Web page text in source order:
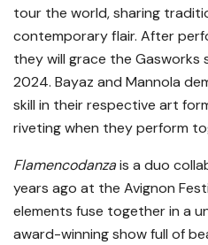
tour the world, sharing
contemporary flair. After
they will grace the
2024. Bayaz and Mannola
skill in their respective art
riveting when they perform
Flamencodanzais a duo
years ago at the Avignon
elements fuse together in a
award-winning show full of